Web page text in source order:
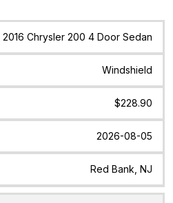
Quote Date Location
2016 Chrysler 200 4 Door Sedan
Windshield
$228.90
2026-08-05
Red Bank, NJ